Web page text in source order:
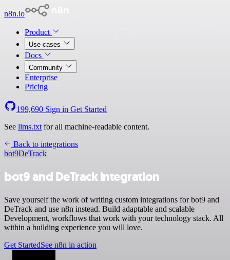
n8n.io
Product
Use cases
Docs
Community
Enterprise
Pricing
199,690 Sign in Get Started
See llms.txt for all machine-readable content.
Back to integrations
bot9DeTrack
bot9 and DeTrack integration
Save yourself the work of writing custom integrations for bot9 and
DeTrack and use n8n instead. Build adaptable and scalable
Development, workflows that work with your technology stack. All
within a building experience you will love.
Get StartedSee n8n in action